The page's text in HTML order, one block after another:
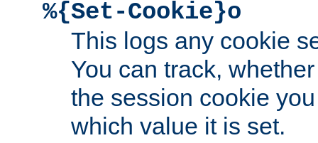
%{Set-Cookie}o
This logs any cookie
You can track,
the session cookie
which value it is set.